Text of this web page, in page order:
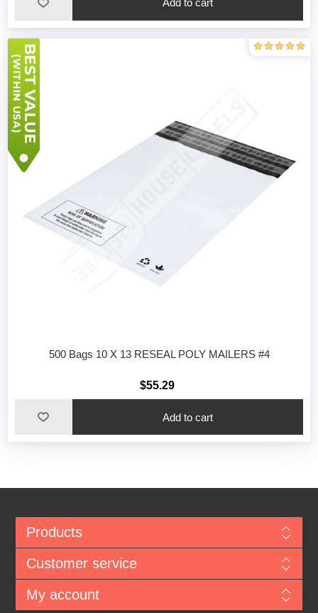
Add to cart
500 Bags 10 X 13 RESEAL POLY MAILERS #4
$55.29
Add to cart
Products
Customer service
My account